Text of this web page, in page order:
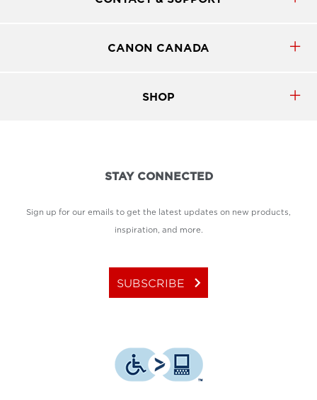
CANON CANADA
SHOP
STAY CONNECTED
Sign up for our emails to get the latest updates on new products,
inspiration, and more.
SUBSCRIBE keyboard_arrow_right